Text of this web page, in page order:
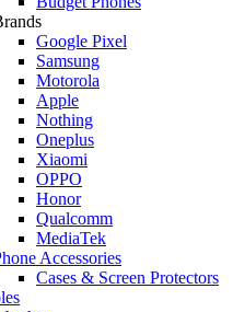
Google Pixel
Samsung
Motorola
Apple
Nothing
Oneplus
Xiaomi
OPPO
Honor
Qualcomm
MediaTek
Accessories
Cases & Screen Protectors